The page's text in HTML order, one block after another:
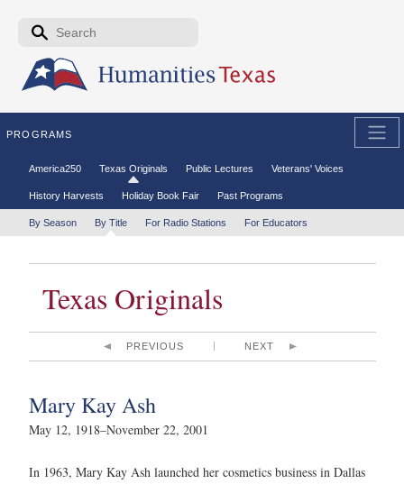
Skip to the main content
Search form
PROGRAMS
Secondary menu
America250 Texas Originals Public Lectures Veterans' Voices
History Harvests Holiday Book Fair Past Programs
Tertiary menu
By Season By Title For Radio Stations For Educators
Texas Originals
PREVIOUS NEXT
Mary Kay Ash
May 12, 1918–November 22, 2001
In 1963, Mary Kay Ash launched her cosmetics business in Dallas